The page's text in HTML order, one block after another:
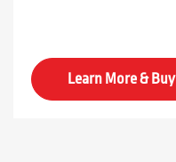
Learn More & Buy